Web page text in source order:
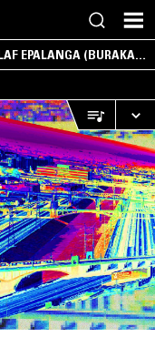
EPALANGA (BURAKA